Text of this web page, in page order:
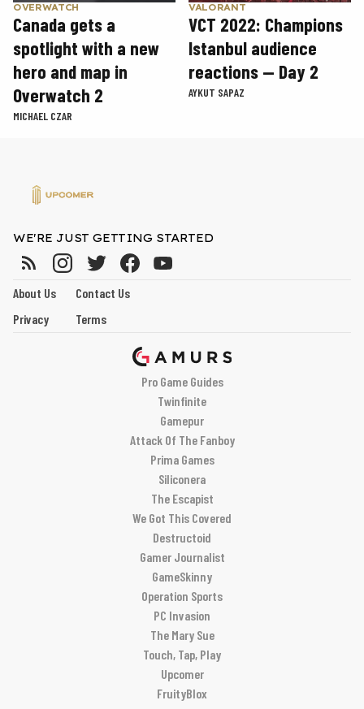
OVERWATCH
Canada gets a
spotlight with a new
hero and map in
Overwatch 2
MICHAEL CZAR
VALORANT
VCT 2022: Champions
Istanbul audience
reactions — Day 2
AYKUT SAPAZ
WE'RE JUST GETTING STARTED
About Us
Contact Us
Privacy
Terms
Pro Game Guides
Twinfinite
Gamepur
Attack Of The Fanboy
Prima Games
Siliconera
The Escapist
We Got This Covered
Destructoid
Gamer Journalist
GameSkinny
Operation Sports
PC Invasion
The Mary Sue
Touch, Tap, Play
Upcomer
FruityBlox